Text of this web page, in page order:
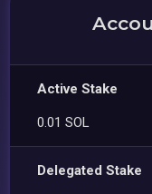
Active Stake
0.01 SOL
Delegated Stake